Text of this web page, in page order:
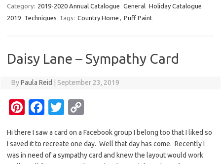
er
es
e
b
o
it
te
p
y
n
Category: 2019-2020 Annual Catalogue General Holiday Catalogue
2019 Techniques Tags: Country Home , Puff Paint
Daisy Lane – Sympathy Card
ByPaula Reid September 23, 2019
Pi
er
es
Fa
e
b
T
it
te
p
y
Hi there I saw a card on a Facebook group I belong too that I liked so
I saved it to recreate one day. Well that day has come. Recently I
was in need of a sympathy card and knew the layout would work